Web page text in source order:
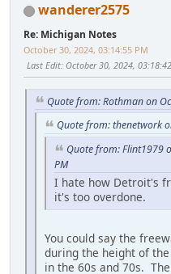
wanderer2575
Re: Michigan Notes
October 30, 2024, 03:14:55 PM
Last Edit: October 30, 2024,
Quote from: Rothman on
Quote from: thenetwork
Quote from: Flint1979
PM
I hate how Detroit's
it's too overdone.
You could say the
during the height of
in the 60s and 70s.